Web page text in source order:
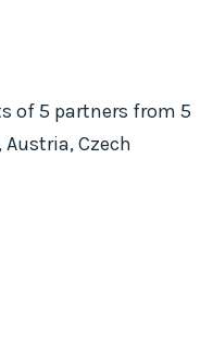
of 5 partners from 5
Austria, Czech